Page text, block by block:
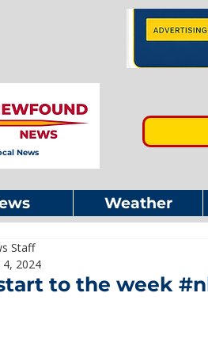
News
Weather
to the week
Staff
4, 2024